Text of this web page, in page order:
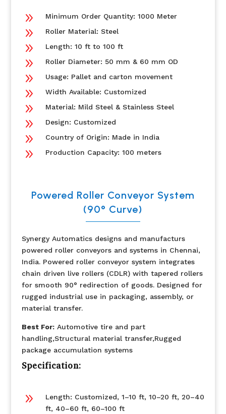
9 Minimum Order Quantity: 1000 Meter
9 Roller Material: Steel
9 Length: 10 ft to 100 ft
9 Roller Diameter: 50 mm & 60 mm OD
9 Usage: Pallet and carton movement
9 Width Available: Customized
9 Material: Mild Steel & Stainless Steel
9 Design: Customized
9 Country of Origin: Made in India
9 Production Capacity: 100 meters
Powered Roller Conveyor System
(90° Curve)
Synergy Automatics designs and manufacturs
powered roller conveyors and systems in Chennai,
India. Powered roller conveyor system integrates
chain driven live rollers (CDLR) with tapered rollers
for smooth 90° redirection of goods. Designed for
rugged industrial use in packaging, assembly, or
material transfer.
Best For:Automotive tire and part
handling,Structural material transfer,Rugged
package accumulation systems
Specification:
9
Length: Customized, 1–10 ft, 10–20 ft, 20–40
ft, 40–60 ft, 60–100 ft